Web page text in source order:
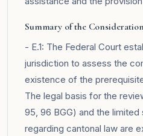
Summary of the
- E.1: The Federal Court
jurisdiction to assess the
existence of the
The legal basis for the
95, 96 BGG) and the
regarding cantonal law are